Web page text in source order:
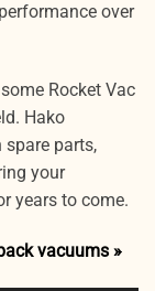
over
Rocket Vac
Hako
parts,
your
years to come.
vacuums »